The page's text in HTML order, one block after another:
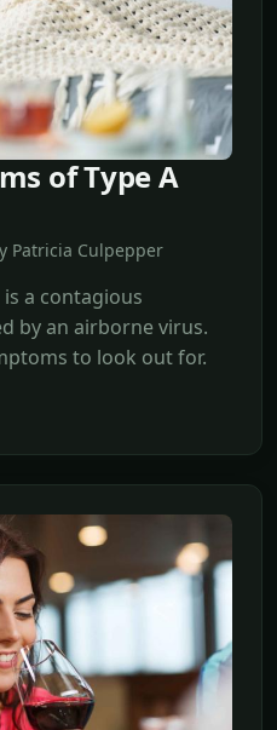
of Type A
Patricia Culpepper
a contagious
by an airborne virus.
to look out for.